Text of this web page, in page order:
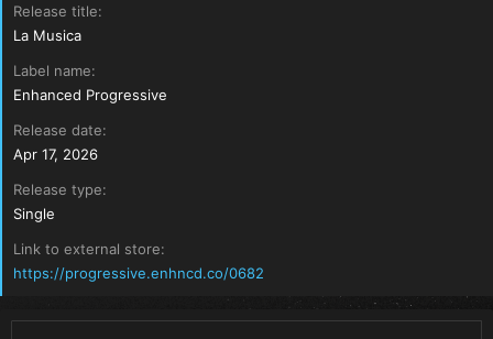
t
e
Release title
La Musica
Label name
Enhanced Progressive
Release date
Apr 17, 2026
Release type
Single
Link to external store
https://progressive.enhncd.co/0682